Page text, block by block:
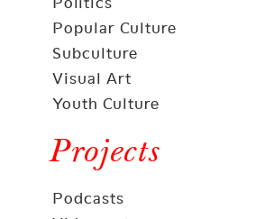
Popular Culture
Subculture
Visual Art
Youth Culture
Projects
Podcasts